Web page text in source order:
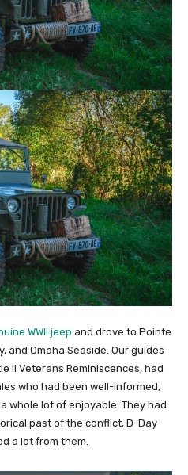
WWII jeep and drove to Pointe
and Omaha Seaside. Our guides
II Veterans Reminiscences, had
who had been well-informed,
whole lot of enjoyable. They had
past of the conflict, D-Day
a lot from them.